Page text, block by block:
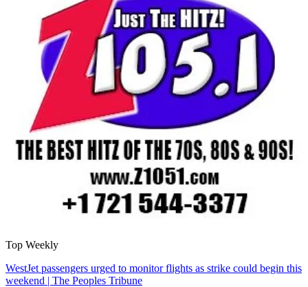
Top Weekly
WestJet passengers urged to monitor flights as strike could begin this
weekend | The Peoples Tribune